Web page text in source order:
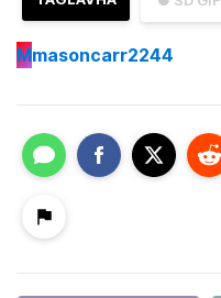
Mmasoncarr2244